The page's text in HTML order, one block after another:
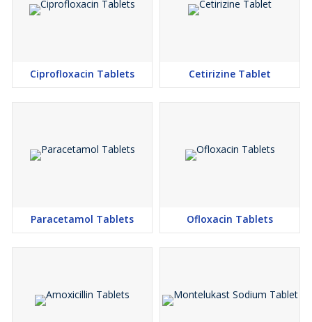
Ciprofloxacin Tablets Cetirizine Tablet
Paracetamol Tablets Ofloxacin Tablets